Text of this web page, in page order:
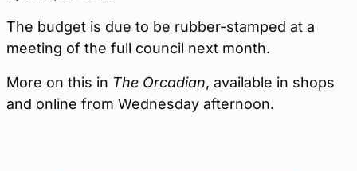
The budget is due to be rubber-stamped at a
meeting of the full council next month.
More on this in The Orcadian, available in shops
and online from Wednesday afternoon.